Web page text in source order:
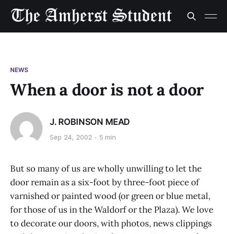
NEWS
When a door is not a door
J. ROBINSON MEAD
Sep 24, 2002 5 min
But so many of us are wholly unwilling to let the
door remain as a six-foot by three-foot piece of
varnished or painted wood (or green or blue metal,
for those of us in the Waldorf or the Plaza). We love
to decorate our doors, with photos, news clippings